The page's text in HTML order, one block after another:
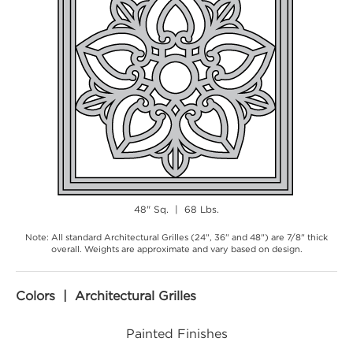
48" Sq. | 68 Lbs.
Note: All standard Architectural Grilles (24", 36" and 48") are 7/8" thick
overall. Weights are approximate and vary based on design.
Colors | Architectural Grilles
Painted Finishes